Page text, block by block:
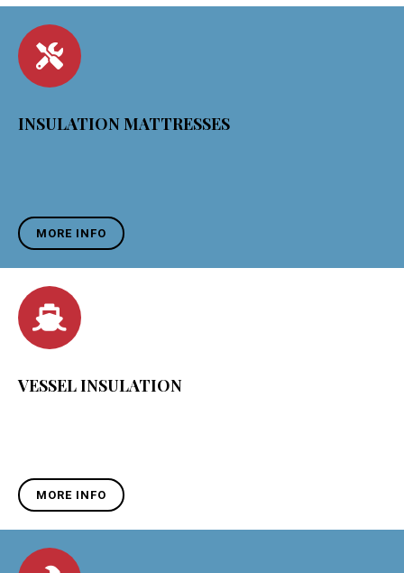
INSULATION MATTRESSES
MORE INFO
VESSEL INSULATION
MORE INFO